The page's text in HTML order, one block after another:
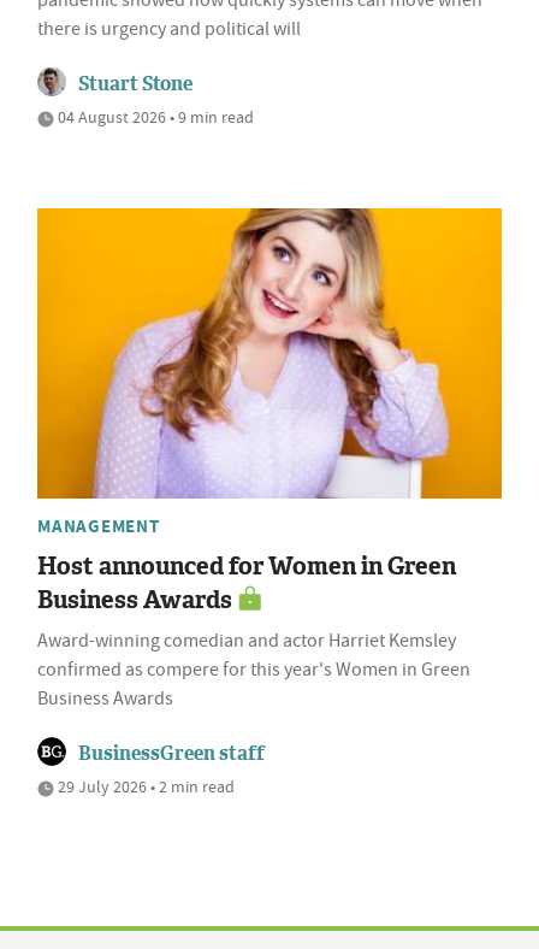
there is urgency and political will
Stuart Stone
04 August 2026 • 9 min read
MANAGEMENT
Host announced for Women in Green
Business Awards
Award-winning comedian and actor Harriet Kemsley
confirmed as compere for this year's Women in Green
Business Awards
BusinessGreen staff
29 July 2026 • 2 min read